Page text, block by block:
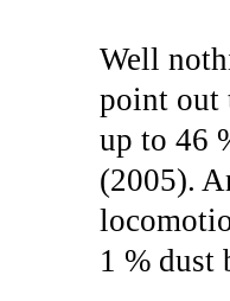
Well
point out
up to 46
(2005).
1 % dust